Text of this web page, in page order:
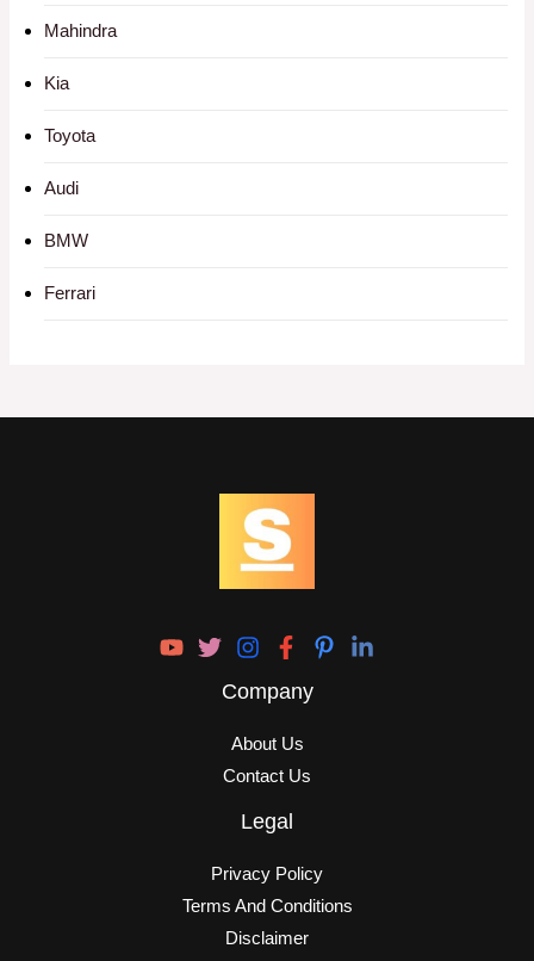
Mahindra
Kia
Toyota
Audi
BMW
Ferrari
Company
About Us
Contact Us
Legal
Privacy Policy
Terms And Conditions
Disclaimer